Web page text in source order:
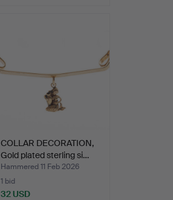
COLLAR DECORATION,
Gold plated sterling si…
Hammered 11 Feb 2026
1 bid
32 USD